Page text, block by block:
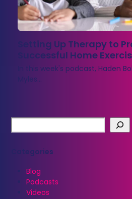
Setting Up Therapy to
Successful Home
In this week's podcast, Haden
Myles…
Categories
Blog
Podcasts
Videos